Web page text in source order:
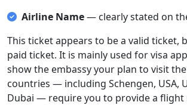
Airline Name— clearly stated on
This ticket appears to be a valid ticket,
paid ticket. It is mainly used for visa
show the embassy your plan to visit
countries — including Schengen, USA,
Dubai — require you to provide a flight